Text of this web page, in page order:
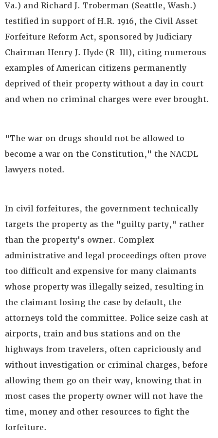
Va.) and Richard J. Troberman (Seattle, Wash.)
testified in support of H.R. 1916, the Civil Asset
Forfeiture Reform Act, sponsored by Judiciary
Chairman Henry J. Hyde (R-Ill), citing numerous
examples of American citizens permanently
deprived of their property without a day in court
and when no criminal charges were ever brought.
"The war on drugs should not be allowed to
become a war on the Constitution," the NACDL
lawyers noted.
In civil forfeitures, the government technically
targets the property as the "guilty party," rather
than the property's owner. Complex
administrative and legal proceedings often prove
too difficult and expensive for many claimants
whose property was illegally seized, resulting in
the claimant losing the case by default, the
attorneys told the committee. Police seize cash at
airports, train and bus stations and on the
highways from travelers, often capriciously and
without investigation or criminal charges, before
allowing them go on their way, knowing that in
most cases the property owner will not have the
time, money and other resources to fight the
forfeiture.